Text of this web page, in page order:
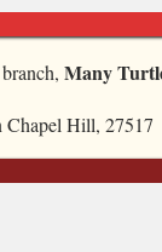
Many
Hill, 27517